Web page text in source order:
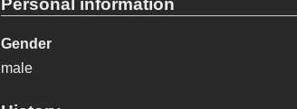
Gender
male